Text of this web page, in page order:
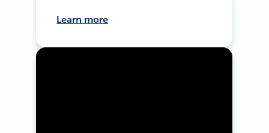
Learn more